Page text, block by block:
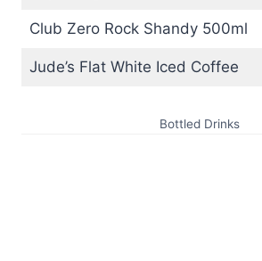
Club Zero Rock Shandy 500ml
Jude’s Flat White Iced Coffee
Bottled Drinks